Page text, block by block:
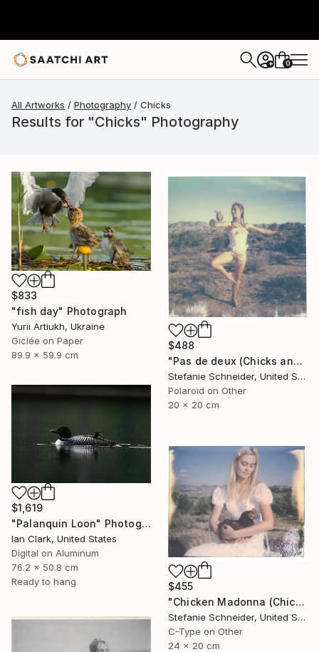
+ 0
All Artworks Photography Chicks
Results for "Chicks" Photography
$833
"fish day" Photograph
Yurii Artiukh, Ukraine
Giclée on Paper
89.9 x 59.9 cm
$488
"Pas de deux (Chicks and Chicks) - Limited Edition of 10" Photograph
Stefanie Schneider, United States
Polaroid on Other
20 x 20 cm
$1,619
"Palanquin Loon" Photograph
Ian Clark, United States
Digital on Aluminum
76.2 x 50.8 cm
Ready to hang
$455
"Chicken Madonna (Chicks and Chicks) - Limited Edition 3 of 10" Photograph
Stefanie Schneider, United States
C-Type on Other
24 x 20 cm